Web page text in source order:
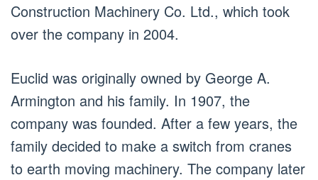
Construction Machinery Co. Ltd., which took
over the company in 2004.
Euclid was originally owned by George A.
Armington and his family. In 1907, the
company was founded. After a few years, the
family decided to make a switch from cranes
to earth moving machinery. The company later